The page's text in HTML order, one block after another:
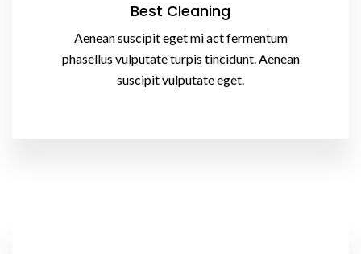
Best Cleaning
Aenean suscipit eget mi act fermentum
phasellus vulputate turpis tincidunt. Aenean
suscipit vulputate eget.